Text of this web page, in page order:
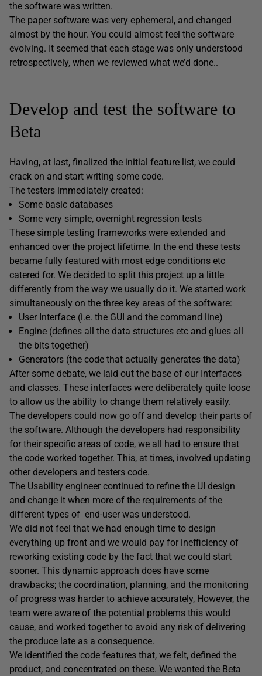
the software was written.
The paper software was very ephemeral, and changed
almost by the hour. You could almost feel the software
evolving. It seemed that each stage was only understood
retrospectively, when we reviewed what we’d done..
Develop and test the software to
Beta
Having, at last, finalized the initial feature list, we could
crack on and start writing some code.
The testers immediately created:
Some basic databases
Some very simple, overnight regression tests
These simple testing frameworks were extended and
enhanced over the project lifetime. In the end these tests
became fully featured with most edge conditions etc
catered for. We decided to split this project up a little
differently from the way we usually do it. We started work
simultaneously on the three key areas of the software:
User Interface (i.e. the GUI and the command line)
Engine (defines all the data structures etc and glues all
the bits together)
Generators (the code that actually generates the data)
After some debate, we laid out the base of our Interfaces
and classes. These interfaces were deliberately quite loose
to allow us the ability to change them relatively easily.
The developers could now go off and develop their parts of
the software. Although the developers had responsibility
for their specific areas of code, we all had to ensure that
the code worked together. This, at times, involved updating
other developers and testers code.
The Usability engineer continued to refine the UI design
and change it when more of the requirements of the
different types of end-user was understood.
We did not feel that we had enough time to design
everything up front and we would pay for inefficiency of
reworking existing code by the fact that we could start
sooner. This dynamic approach does have some
drawbacks; the coordination, planning, and the monitoring
of progress was harder to achieve accurately, However, the
team were aware of the potential problems this would
cause, and worked together to avoid any risk of delivering
the produce late as a consequence.
We identified the code features that, we felt, defined the
product, and concentrated on these. We wanted the Beta